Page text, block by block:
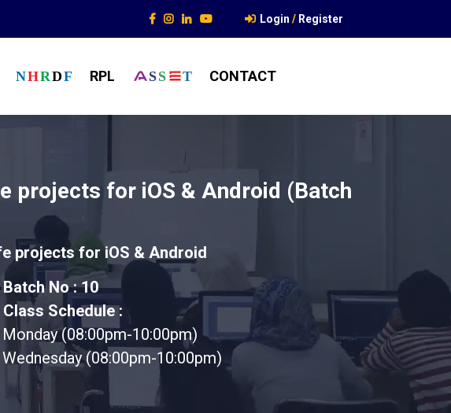
Login / Register
N H R D F RPL S S T CONTACT
projects for iOS & Android (Batch
projects for iOS & Android
Batch No : 10
Class Schedule :
Monday (08:00pm-10:00pm)
Wednesday (08:00pm-10:00pm)